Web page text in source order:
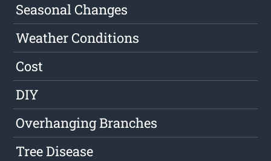
Seasonal Changes
Weather Conditions
Cost
DIY
Overhanging Branches
Tree Disease